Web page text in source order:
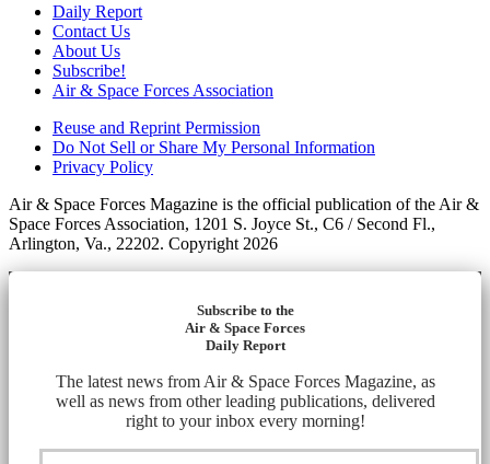
Daily Report
Contact Us
About Us
Subscribe!
Air & Space Forces Association
Reuse and Reprint Permission
Do Not Sell or Share My Personal Information
Privacy Policy
Air & Space Forces Magazine is the official publication of the Air &
Space Forces Association, 1201 S. Joyce St., C6 / Second Fl.,
Arlington, Va., 22202. Copyright 2026
Subscribe to the
Air & Space Forces
Daily Report
The latest news from Air & Space Forces Magazine, as
well as news from other leading publications, delivered
right to your inbox every morning!